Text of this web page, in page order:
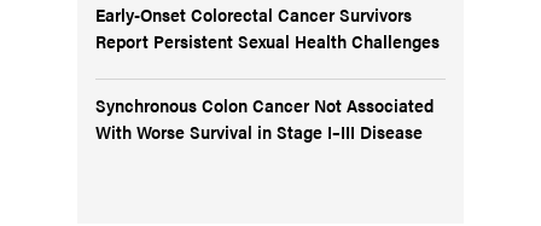
Early-Onset Colorectal Cancer Survivors
Report Persistent Sexual Health Challenges
Synchronous Colon Cancer Not Associated
With Worse Survival in Stage I–III Disease